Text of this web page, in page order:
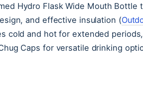
Hydro Flask Wide Mouth
and effective insulation (
cold and hot for extended
Caps for versatile drinking